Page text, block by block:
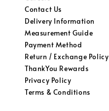
Contact Us
Delivery Information
Measurement Guide
Payment Method
Return / Exchange Policy
ThankYou Rewards
Privacy Policy
Terms & Conditions